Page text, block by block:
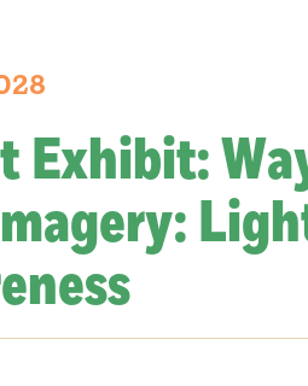
Exhibit: